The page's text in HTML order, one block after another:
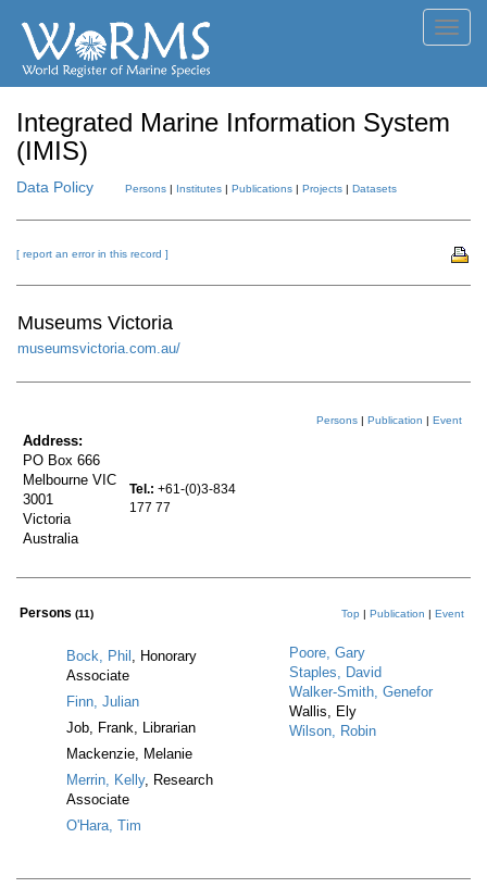
Integrated Marine Information System
(IMIS)
Data Policy Persons | Institutes | Publications | Projects | Datasets
[ report an error in this record ]
Museums Victoria
museumsvictoria.com.au/
Address:
PO Box 666
Melbourne VIC
3001
Victoria
Australia
Tel.: +61-(0)3-834
177 77
Persons | Publication | Event
Persons (11) Top | Publication | Event
Bock, Phil , Honorary
Associate
Finn, Julian
Job, Frank, Librarian
Mackenzie, Melanie
Merrin, Kelly, Research
Associate
O'Hara, Tim
Poore, Gary
Staples, David
Walker-Smith, Genefor
Wallis, Ely
Wilson, Robin